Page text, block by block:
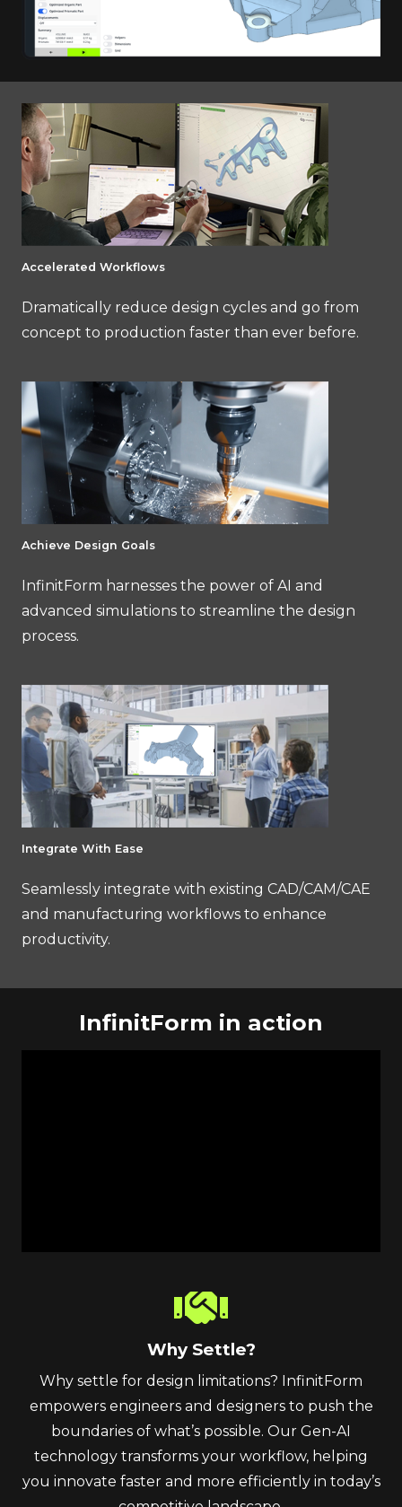
Accelerated Workflows
Dramatically reduce design cycles and go from
concept to production faster than ever before.
Achieve Design Goals
InfinitForm harnesses the power of AI and
advanced simulations to streamline the design
process.
Integrate With Ease
Seamlessly integrate with existing CAD/CAM/CAE
and manufacturing workflows to enhance
productivity.
InfinitForm in action
Why Settle?
Why settle for design limitations? InfinitForm
empowers engineers and designers to push the
boundaries of what’s possible. Our Gen-AI
technology transforms your workflow, helping
you innovate faster and more efficiently in today’s